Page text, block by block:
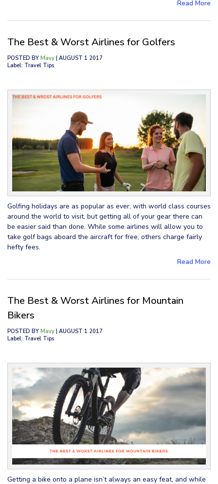
Read More
The Best & Worst Airlines for Golfers
POSTED BY Mavy | AUGUST 1 2017
Label: Travel Tips
Golfing holidays are as popular as ever, with world class courses
around the world to visit, but getting all of your gear there can
be easier said than done. While some airlines will allow you to
take golf bags aboard the aircraft for free, others charge fairly
hefty fees.
Read More
The Best & Worst Airlines for Mountain
Bikers
POSTED BY Mavy | AUGUST 1 2017
Label: Travel Tips
Getting a bike onto a plane isn’t always an easy feat, and while